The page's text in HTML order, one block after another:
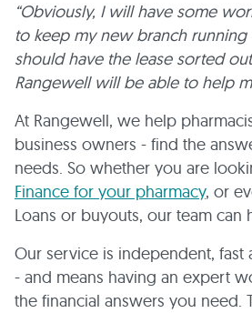
“Obviously, I will have some
to keep my new branch
should have the lease sorted
Rangewell will be able to help
At Rangewell, we help
business owners - find the
needs. So whether you are
Finance for your pharmacy, or
Loans or buyouts, our team can
Our service is independent, fast
- and means having an expert
the financial answers you need.